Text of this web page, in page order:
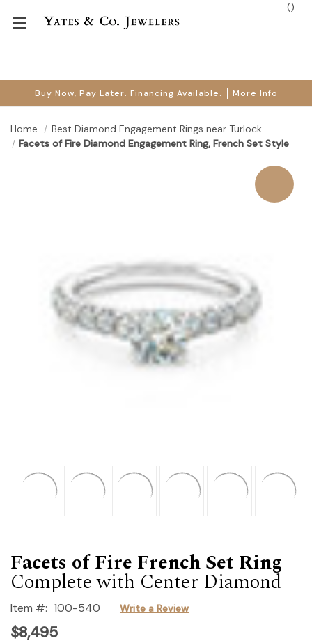
Buy Now, Pay Later. Financing Available. More Info
()
Home
Best Diamond Engagement Rings near Turlock
Facets of Fire Diamond Engagement Ring, French Set Style
Facets of Fire French Set Ring
Complete with Center Diamond
Item #: 100-540 Write a Review
$8,495